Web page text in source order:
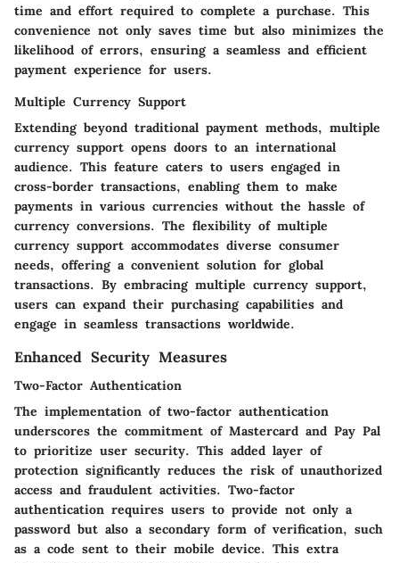
time and effort required to complete a purchase. This
convenience not only saves time but also minimizes the
likelihood of errors, ensuring a seamless and efficient
payment experience for users.
Multiple Currency Support
Extending beyond traditional payment methods, multiple
currency support opens doors to an international
audience. This feature caters to users engaged in
cross-border transactions, enabling them to make
payments in various currencies without the hassle of
currency conversions. The flexibility of multiple
currency support accommodates diverse consumer
needs, offering a convenient solution for global
transactions. By embracing multiple currency support,
users can expand their purchasing capabilities and
engage in seamless transactions worldwide.
Enhanced Security Measures
Two-Factor Authentication
The implementation of two-factor authentication
underscores the commitment of Mastercard and Pay Pal
to prioritize user security. This added layer of
protection significantly reduces the risk of unauthorized
access and fraudulent activities. Two-factor
authentication requires users to provide not only a
password but also a secondary form of verification, such
as a code sent to their mobile device. This extra